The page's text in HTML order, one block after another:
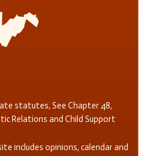
statutes, See Chapter 48,
Relations and Child Support
includes opinions, calendar and